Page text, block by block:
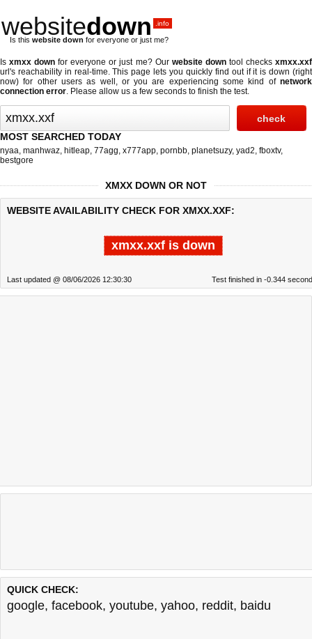
websitedown .info
Is this website down for everyone or just me?
Isxmxx down for everyone or just me? Our website downtool checksxmxx.xxf
url's reachability in real-time. This page lets you quickly find out ifit is down (right
now) for other users as well, or you are experiencing some kind of network
connection error. Please allow us a few seconds to finish the test.
MOST SEARCHED TODAY
nyaa, manhwaz, hitleap, 77agg, x777app, pornbb, planetsuzy, yad2, fboxtv,
bestgore
XMXX DOWN OR NOT
WEBSITE AVAILABILITY CHECK FOR XMXX.XXF:
xmxx.xxf is down
Last updated @ 08/06/2026 12:30:30 Test finished in -0.344
QUICK CHECK:
google, facebook, youtube, yahoo, reddit, baidu